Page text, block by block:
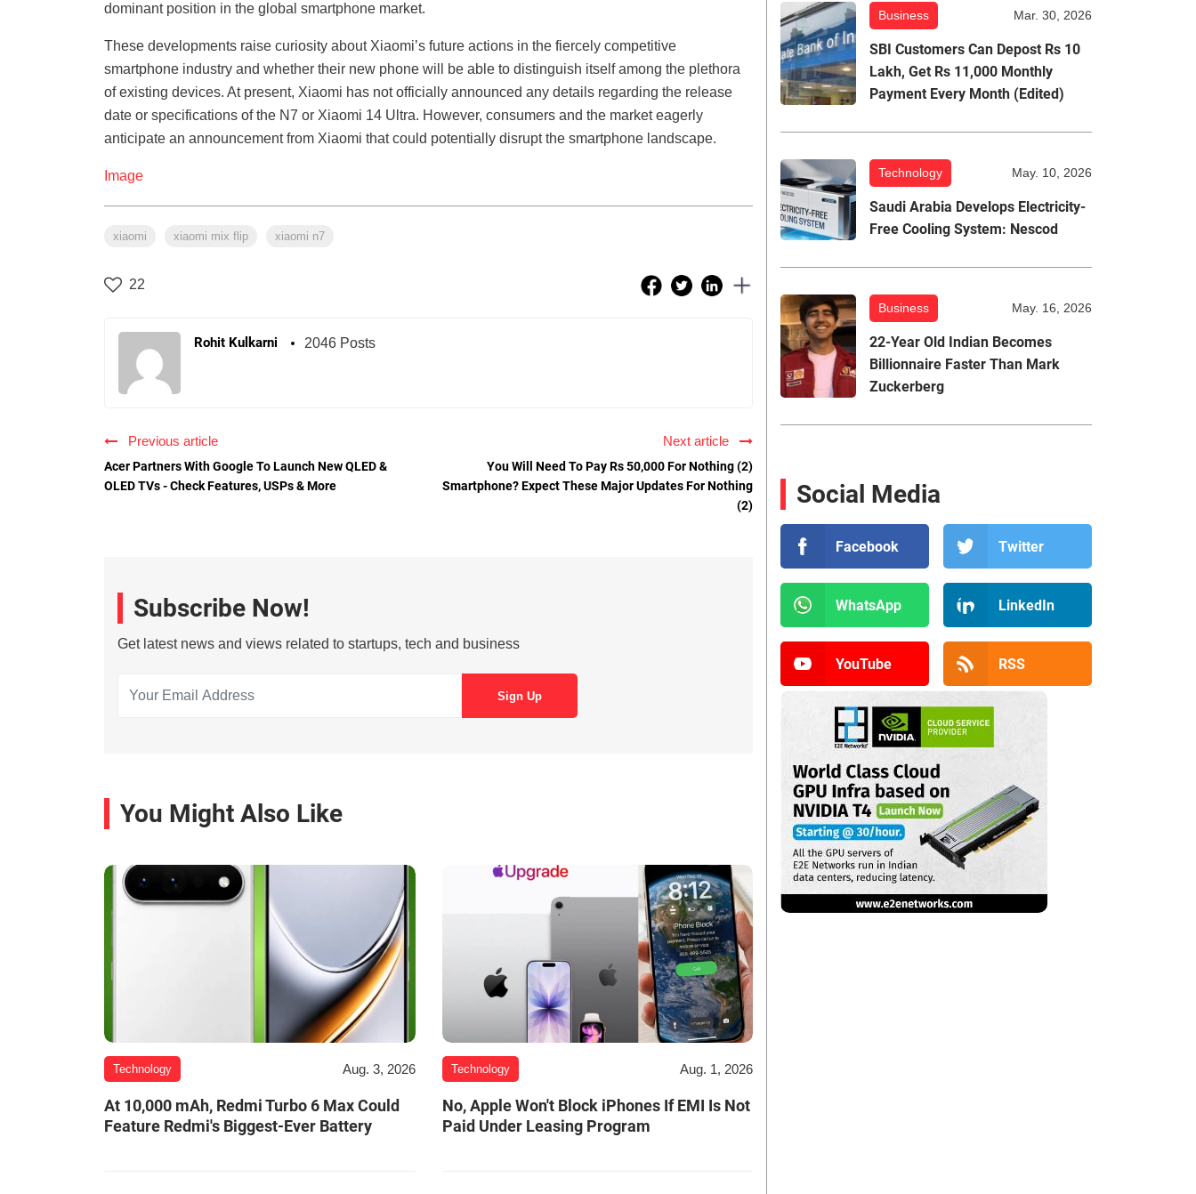
dominant position in the global smartphone market.
These developments raise curiosity about Xiaomi’s future actions in the fiercely competitive
smartphone industry and whether their new phone will be able to distinguish itself among the plethora
of existing devices. At present, Xiaomi has not officially announced any details regarding the release
date or specifications of the N7 or Xiaomi 14 Ultra. However, consumers and the market eagerly
anticipate an announcement from Xiaomi that could potentially disrupt the smartphone landscape.
Image
xiaomi xiaomi mix flip xiaomi n7
22
Rohit Kulkarni 2046 Posts
Previous article
Acer Partners With Google To Launch New QLED &
OLED TVs - Check Features, USPs & More
Next article
You Will Need To Pay Rs 50,000 For Nothing (2)
Smartphone? Expect These Major Updates For Nothing
(2)
Subscribe Now!
Get latest news and views related to startups, tech and business
You Might Also Like
Technology Aug. 3, 2026
At 10,000 mAh, Redmi Turbo 6 Max Could
Feature Redmi's Biggest-Ever Battery
Technology Aug. 1, 2026
No, Apple Won't Block iPhones If EMI Is Not
Paid Under Leasing Program
Business Mar. 30, 2026
SBI Customers Can Depost Rs 10
Lakh, Get Rs 11,000 Monthly
Payment Every Month (Edited)
Technology May. 10, 2026
Saudi Arabia Develops Electricity-
Free Cooling System: Nescod
Business May. 16, 2026
22-Year Old Indian Becomes
Billionnaire Faster Than Mark
Zuckerberg
Social Media
Facebook Twitter
WhatsApp LinkedIn
YouTube RSS